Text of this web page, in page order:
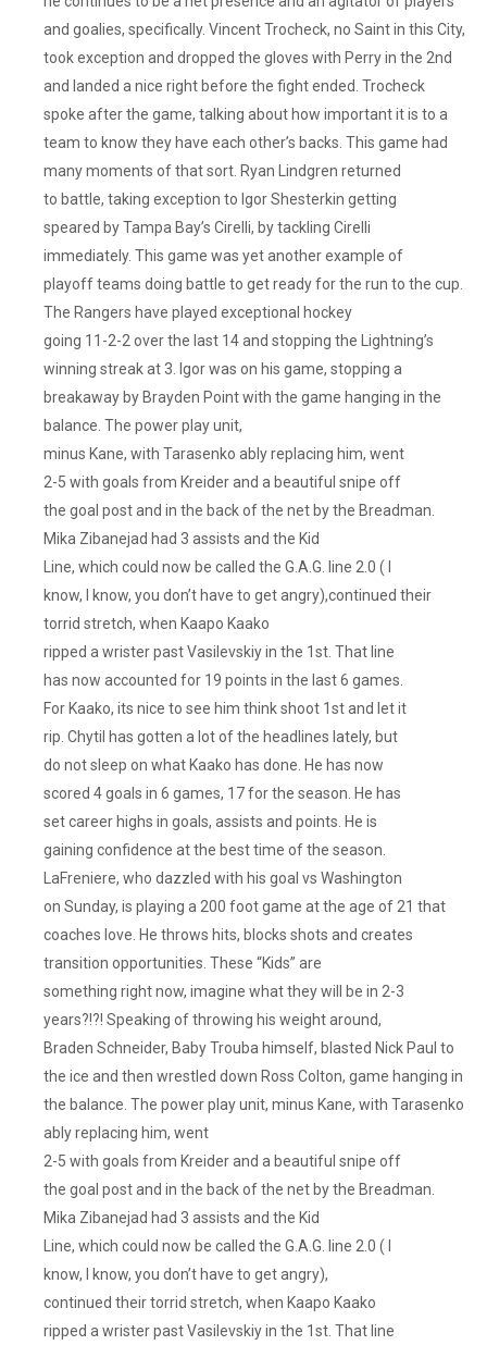
and goalies, specifically. Vincent Trocheck, no Saint in this City,
took exception and dropped the gloves with Perry in the 2nd
and landed a nice right before the fight ended. Trocheck
spoke after the game, talking about how important it is to a
team to know they have each other’s backs. This game had
many moments of that sort. Ryan Lindgren returned
to battle, taking exception to Igor Shesterkin getting
speared by Tampa Bay’s Cirelli, by tackling Cirelli
immediately. This game was yet another example of
playoff teams doing battle to get ready for the run to the cup.
The Rangers have played exceptional hockey
going 11-2-2 over the last 14 and stopping the Lightning’s
winning streak at 3. Igor was on his game, stopping a
breakaway by Brayden Point with the game hanging in the
balance. The power play unit,
minus Kane, with Tarasenko ably replacing him, went
2-5 with goals from Kreider and a beautiful snipe off
the goal post and in the back of the net by the Breadman.
Mika Zibanejad had 3 assists and the Kid
Line, which could now be called the G.A.G. line 2.0 ( I
know, I know, you don’t have to get angry),continued their
torrid stretch, when Kaapo Kaako
ripped a wrister past Vasilevskiy in the 1st. That line
has now accounted for 19 points in the last 6 games.
For Kaako, its nice to see him think shoot 1st and let it
rip. Chytil has gotten a lot of the headlines lately, but
do not sleep on what Kaako has done. He has now
scored 4 goals in 6 games, 17 for the season. He has
set career highs in goals, assists and points. He is
gaining confidence at the best time of the season.
LaFreniere, who dazzled with his goal vs Washington
on Sunday, is playing a 200 foot game at the age of 21 that
coaches love. He throws hits, blocks shots and creates
transition opportunities. These “Kids” are
something right now, imagine what they will be in 2-3
years?!?! Speaking of throwing his weight around,
Braden Schneider, Baby Trouba himself, blasted Nick Paul to
the ice and then wrestled down Ross Colton, game hanging in
the balance. The power play unit, minus Kane, with Tarasenko
ably replacing him, went
2-5 with goals from Kreider and a beautiful snipe off
the goal post and in the back of the net by the Breadman.
Mika Zibanejad had 3 assists and the Kid
Line, which could now be called the G.A.G. line 2.0 ( I
know, I know, you don’t have to get angry),
continued their torrid stretch, when Kaapo Kaako
ripped a wrister past Vasilevskiy in the 1st. That line